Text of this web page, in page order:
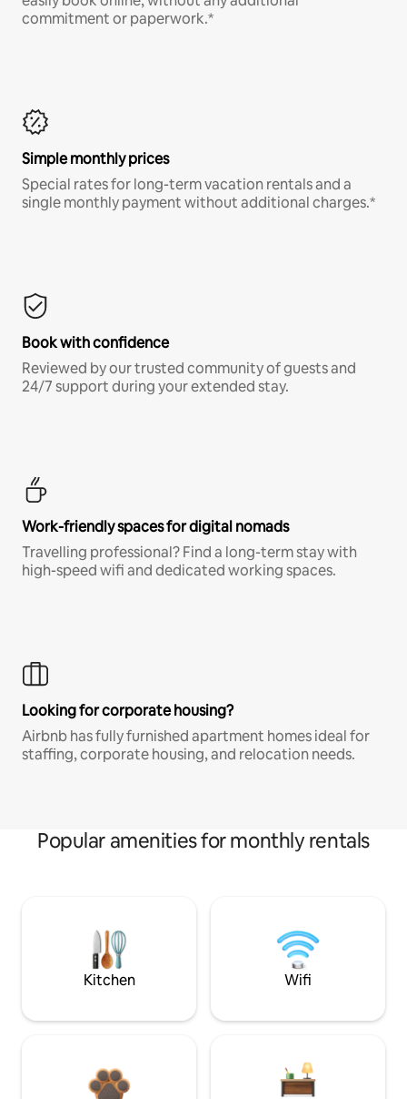
commitment or paperwork.*
Simple monthly prices
Special rates for long-term vacation rentals and a
single monthly payment without additional charges.*
Book with confidence
Reviewed by our trusted community of guests and
24/7 support during your extended stay.
Work-friendly spaces for digital nomads
Travelling professional? Find a long-term stay with
high-speed wifi and dedicated working spaces.
Looking for corporate housing?
Airbnb has fully furnished apartment homes ideal for
staffing, corporate housing, and relocation needs.
Popular amenities for monthly rentals
Kitchen Wifi